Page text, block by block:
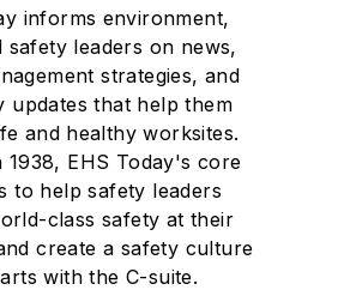
informs environment,
safety leaders on news,
strategies, and
updates that help them
and healthy worksites.
1938, EHS Today's core
to help safety leaders
class safety at their
create a safety culture
with the C-suite.